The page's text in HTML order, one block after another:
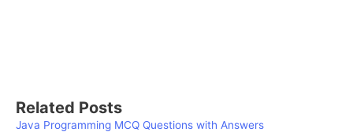
Related Posts
Java Programming MCQ Questions with Answers